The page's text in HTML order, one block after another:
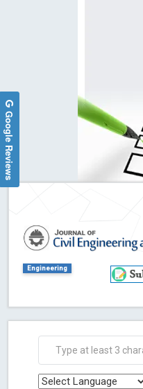
Engineering
Google Reviews